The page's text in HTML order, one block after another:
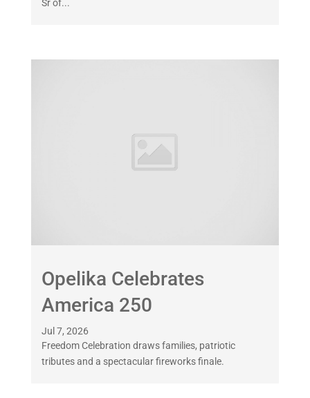
Sr of...
Opelika Celebrates
America 250
Jul 7, 2026
Freedom Celebration draws families, patriotic
tributes and a spectacular fireworks finale.